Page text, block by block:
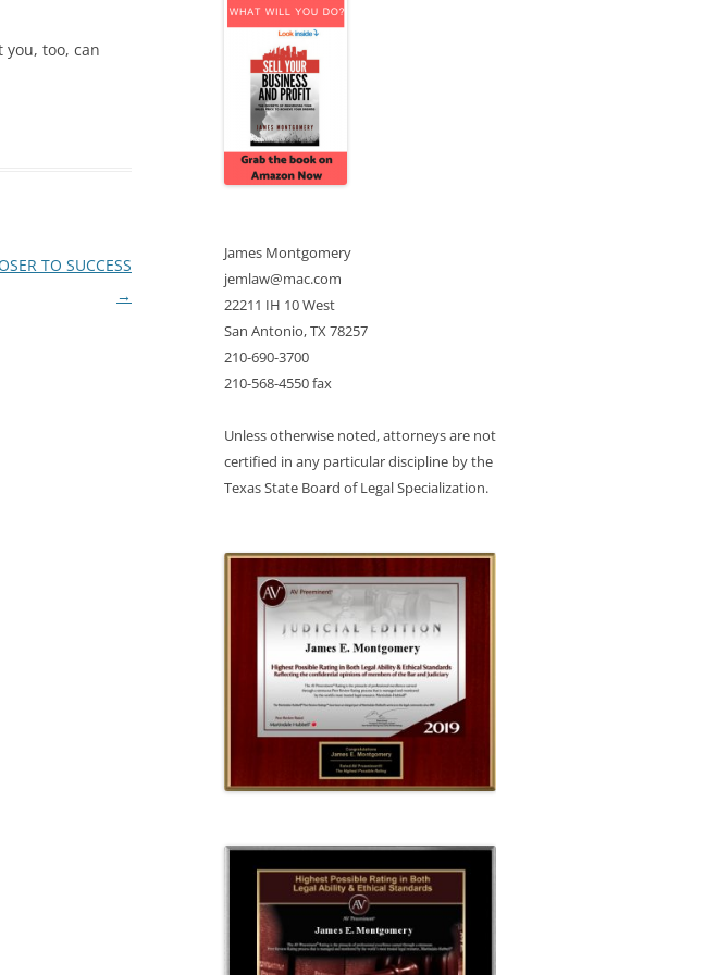
too, can
TO SUCCESS
→
James Montgomery
jemlaw@mac.com
22211 IH 10 West
San Antonio, TX 78257
210-690-3700
210-568-4550 fax
Unless otherwise noted, attorneys are not
certified in any particular discipline by the
Texas State Board of Legal Specialization.